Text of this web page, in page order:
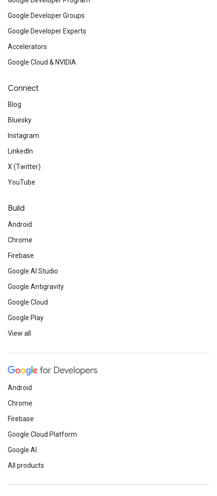
Google Developer Groups
Google Developer Experts
Accelerators
Google Cloud & NVIDIA
Connect
Blog
Bluesky
Instagram
LinkedIn
X (Twitter)
YouTube
Build
Android
Chrome
Firebase
Google AI Studio
Google Antigravity
Google Cloud
Google Play
View all
Android
Chrome
Firebase
Google Cloud Platform
Google AI
All products